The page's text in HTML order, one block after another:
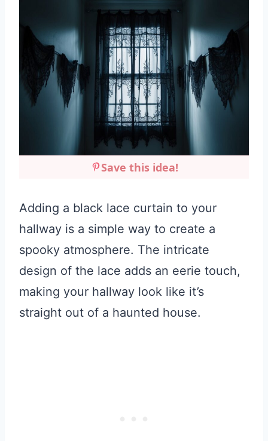
Save this idea!
Adding a black lace curtain to your
hallway is a simple way to create a
spooky atmosphere. The intricate
design of the lace adds an eerie touch,
making your hallway look like it’s
straight out of a haunted house.